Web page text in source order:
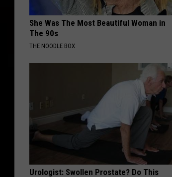
She Was The Most Beautiful Woman in
The 90s
THE NOODLE BOX
Urologist: Swollen Prostate? Do This